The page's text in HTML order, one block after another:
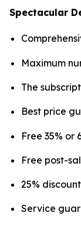
Spectacular
Maximum
The
Best price
Free 35% or
Free post-
25%
Service